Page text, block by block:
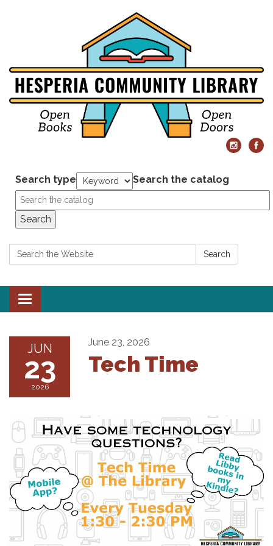
Search type Search the catalog
Search
Search: Search
Toggle
navigation
JUN
23
2026
June 23, 2026
Tech Time